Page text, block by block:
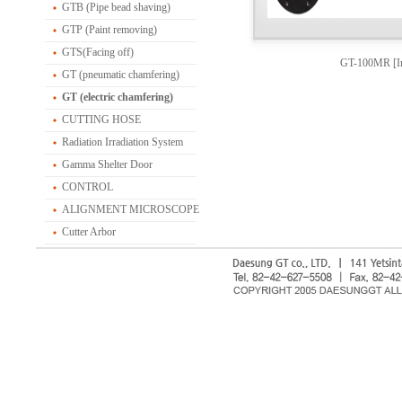
GTB (Pipe bead shaving)
GTP (Paint removing)
GTS(Facing off)
GT (pneumatic chamfering)
GT (electric chamfering)
CUTTING HOSE
Radiation Irradiation System
Gamma Shelter Door
CONTROL
ALIGNMENT MICROSCOPE
Cutter Arbor
GT-100MR